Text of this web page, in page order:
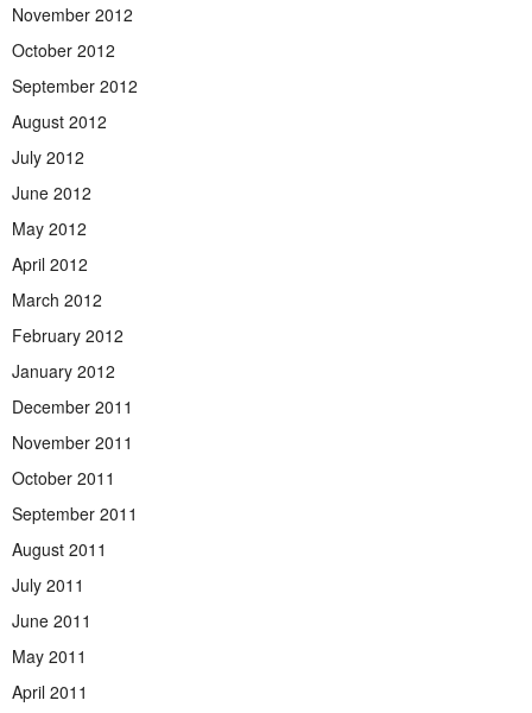
November 2012
October 2012
September 2012
August 2012
July 2012
June 2012
May 2012
April 2012
March 2012
February 2012
January 2012
December 2011
November 2011
October 2011
September 2011
August 2011
July 2011
June 2011
May 2011
April 2011